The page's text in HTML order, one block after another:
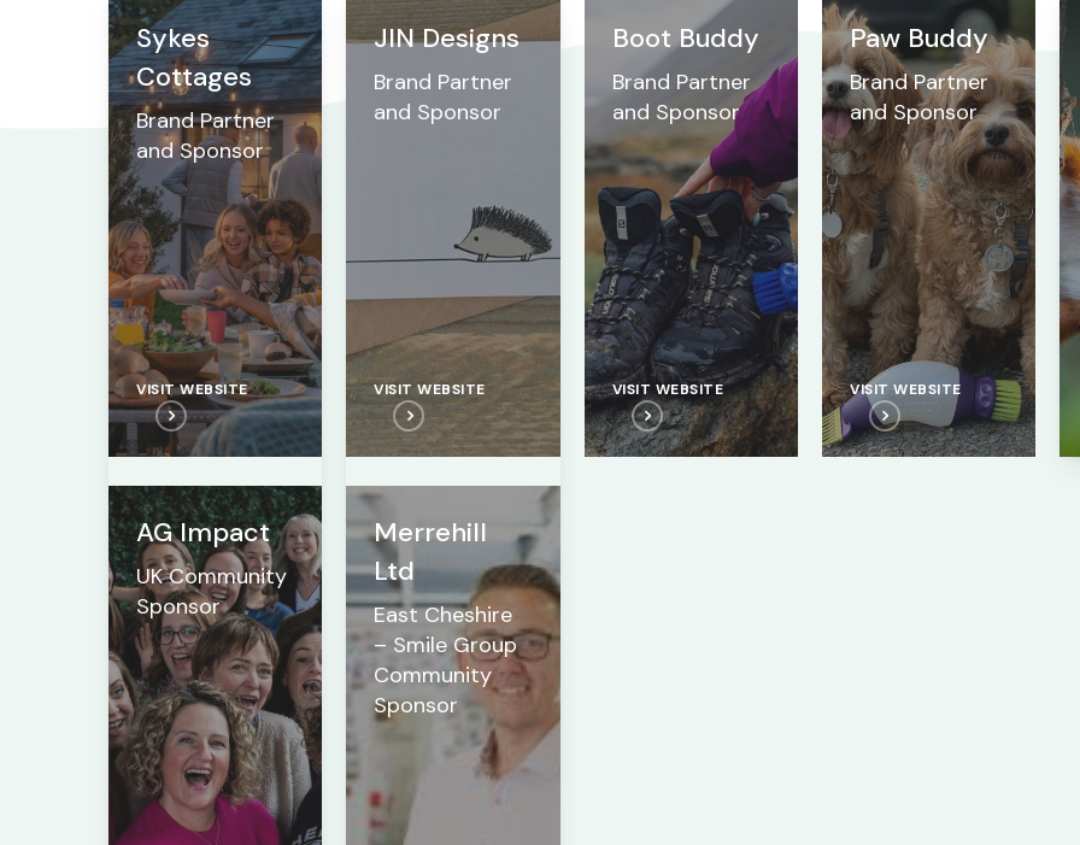
Sykes
Cottages
Brand Partner
and Sponsor
VISIT WEBSITE
AG Impact
UK Community
Sponsor
JIN Designs
Brand Partner
and Sponsor
VISIT WEBSITE
Merrehill
Ltd
East Cheshire
– Smile Group
Community
Sponsor
Boot Buddy
Brand Partner
and Sponsor
VISIT WEBSITE
Paw Buddy
Brand Partner
and Sponsor
VISIT WEBSITE